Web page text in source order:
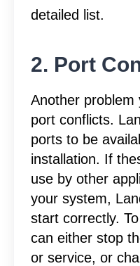
detailed list.
2. Port
Another problem
port conflicts.
ports to be
installation. If
use by other
your system,
start correctly.
can either stop
or service, or